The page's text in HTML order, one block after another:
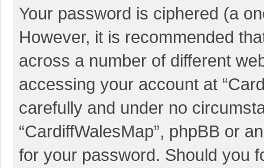
Your password is ciphered (a
However, it is recommended
across a number of different
accessing your account at
carefully and under no
“CardiffWalesMap”, phpBB or
for your password. Should you